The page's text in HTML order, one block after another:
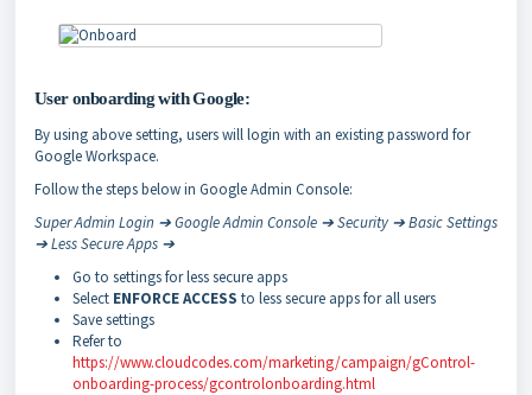
User onboarding with Google:
By using above setting, users will login with an existing password for
Google Workspace.
Follow the steps below in Google Admin Console:
Super Admin Login ➔ Google Admin Console ➔ Security ➔ Basic Settings
➔ Less Secure Apps ➔
Go to settings for less secure apps
Select ENFORCE ACCESS to less secure apps for all users
Save settings
Refer to
https://www.cloudcodes.com/marketing/campaign/gControl-
onboarding-process/gcontrol­onboarding.html